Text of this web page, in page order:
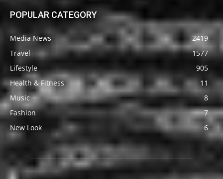
POPULAR CATEGORY
Media News
2419
Travel
1577
Lifestyle
905
Health & Fitness
11
Music
8
Fashion
7
New Look
6